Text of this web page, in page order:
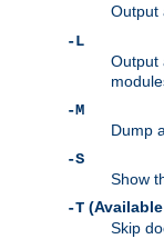
Output
-L
Output
-M
Dump
-S
Show
-T
Skip